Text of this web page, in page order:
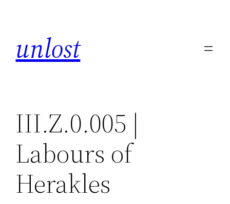
unlost
III.Z.0.005 |
Labours of
Herakles